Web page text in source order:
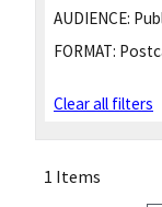
AUDIENCE:
FORMAT:
Clear all filters
1 Items